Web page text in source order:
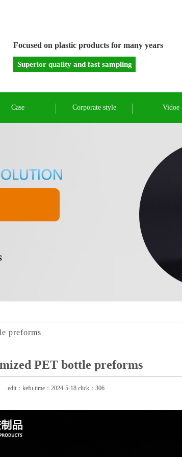
Focused on plastic products for many years
Superior quality and fast sampling
Case Corporate style Vidoe
preforms
PET bottle preforms
edit：kefu time：2024-5-18 click：306